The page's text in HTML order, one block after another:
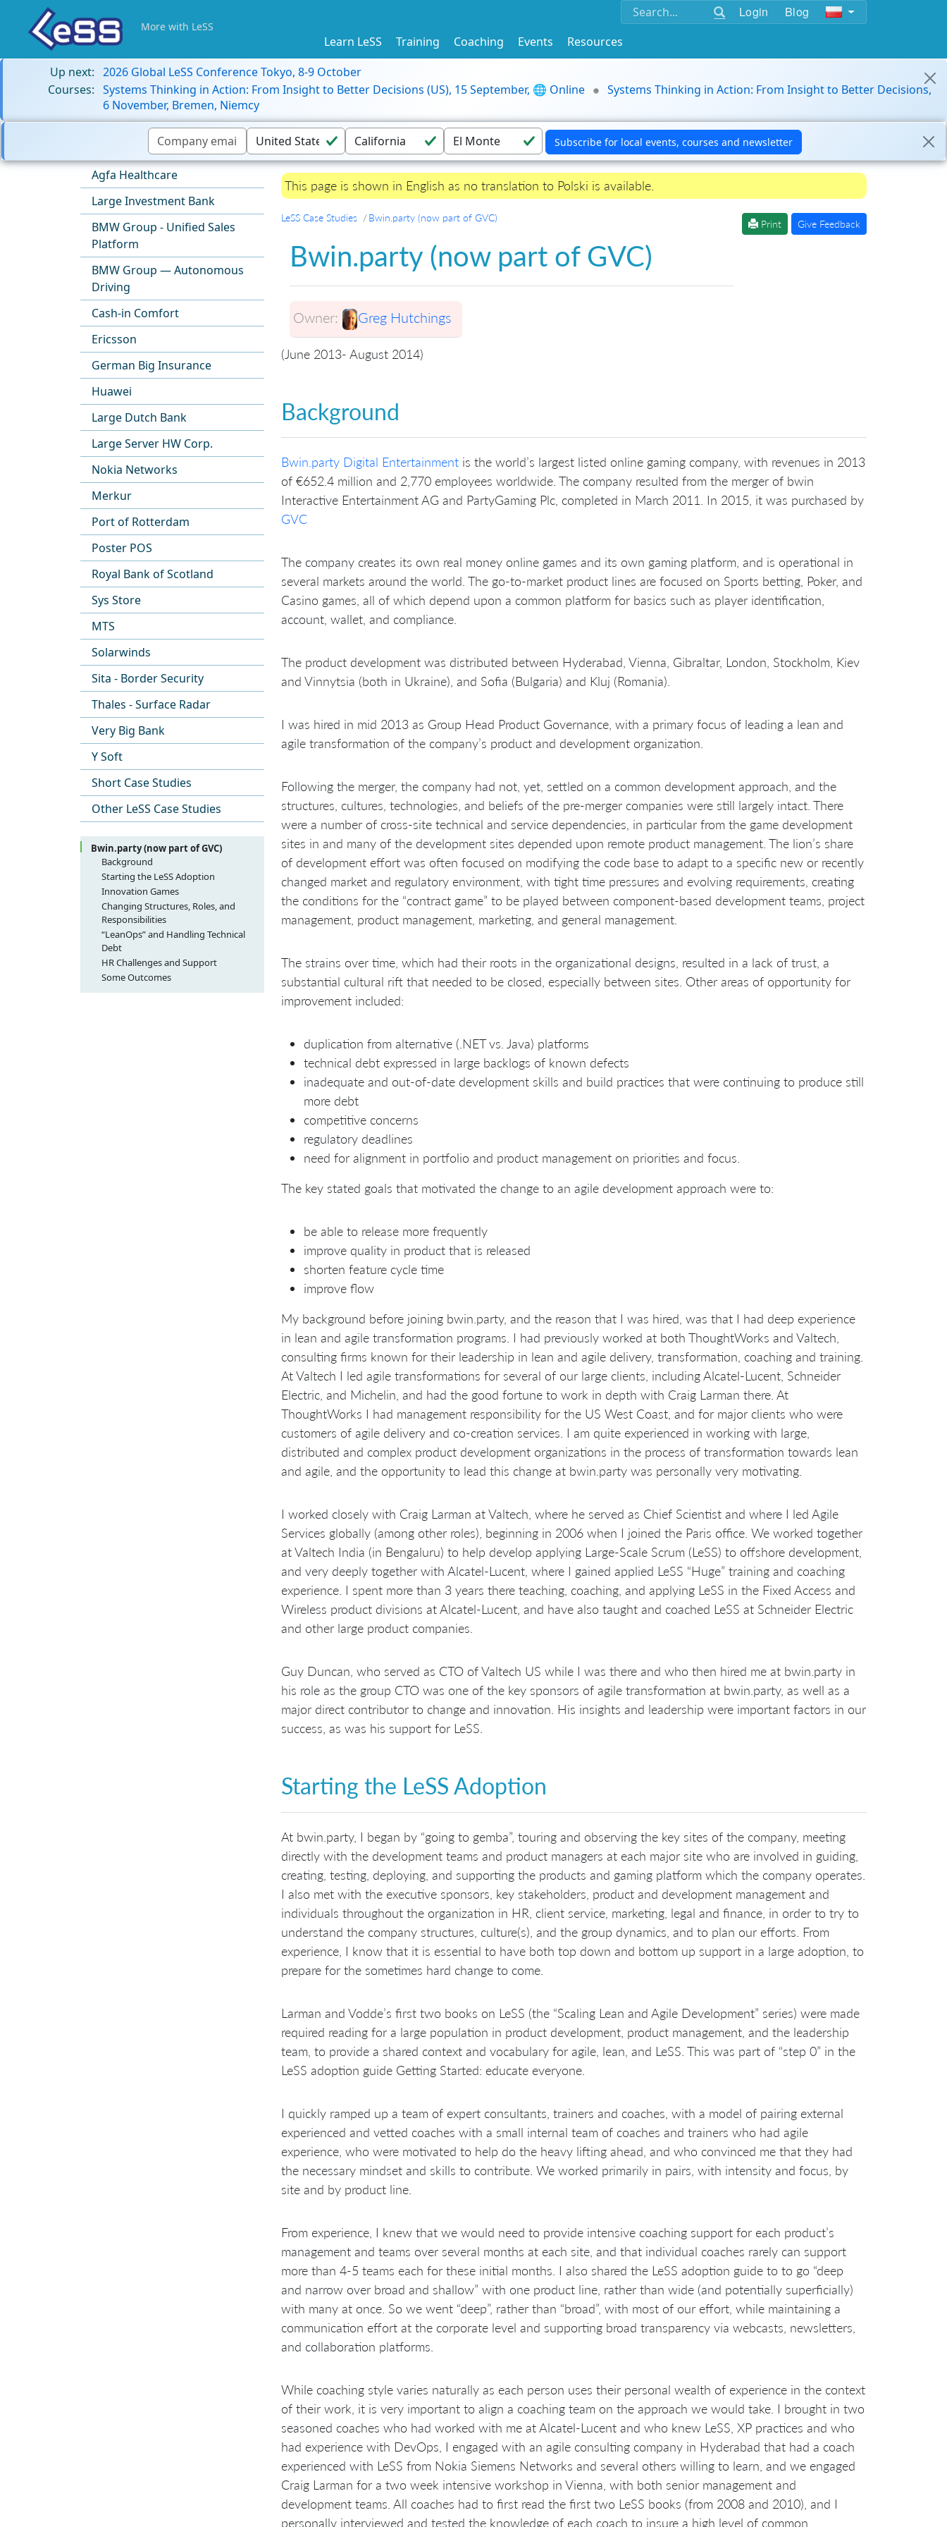
Login Blog
More with LeSS
Learn LeSS Training Coaching Events
Resources
Up next: 2026 Global LeSS Conference Tokyo, 8-9 October
Courses: Systems Thinking in Action: From Insight to Better Decisions (US), 15 September, 🌐 Online
Systems Thinking in Action: From Insight to Better Decisions,
6 November, Bremen, Niemcy
Agfa Healthcare
Large Investment Bank
BMW Group - Unified Sales
Platform
BMW Group — Autonomous
Driving
Cash-in Comfort
Ericsson
German Big Insurance
Huawei
Large Dutch Bank
Large Server HW Corp.
Nokia Networks
Merkur
Port of Rotterdam
Poster POS
Royal Bank of Scotland
Sys Store
MTS
Solarwinds
Sita - Border Security
Thales - Surface Radar
Very Big Bank
Y Soft
Short Case Studies
Other LeSS Case Studies
Bwin.party (now part of GVC)
Background
Starting the LeSS Adoption
Innovation Games
Changing Structures, Roles, and
Responsibilities
“LeanOps” and Handling Technical
Debt
HR Challenges and Support
Some Outcomes
This page is shown in English as no translation to Polski is available.
LeSS Case Studies Bwin.party (now part of GVC)
Print Give Feedback
Bwin.party (now part of GVC)
Owner: Greg Hutchings
(June 2013- August 2014)
Background
Bwin.party Digital Entertainment is the world’s largest listed online gaming company, with revenues in 2013
of €652.4 million and 2,770 employees worldwide. The company resulted from the merger of bwin
Interactive Entertainment AG and PartyGaming Plc, completed in March 2011. In 2015, it was purchased by
GVC
The company creates its own real money online games and its own gaming platform, and is operational in
several markets around the world. The go-to-market product lines are focused on Sports betting, Poker, and
Casino games, all of which depend upon a common platform for basics such as player identification,
account, wallet, and compliance.
The product development was distributed between Hyderabad, Vienna, Gibraltar, London, Stockholm, Kiev
and Vinnytsia (both in Ukraine), and Sofia (Bulgaria) and Kluj (Romania).
I was hired in mid 2013 as Group Head Product Governance, with a primary focus of leading a lean and
agile transformation of the company’s product and development organization.
Following the merger, the company had not, yet, settled on a common development approach, and the
structures, cultures, technologies, and beliefs of the pre-merger companies were still largely intact. There
were a number of cross-site technical and service dependencies, in particular from the game development
sites in and many of the development sites depended upon remote product management. The lion’s share
of development effort was often focused on modifying the code base to adapt to a specific new or recently
changed market and regulatory environment, with tight time pressures and evolving requirements, creating
the conditions for the “contract game” to be played between component-based development teams, project
management, product management, marketing, and general management.
The strains over time, which had their roots in the organizational designs, resulted in a lack of trust, a
substantial cultural rift that needed to be closed, especially between sites. Other areas of opportunity for
improvement included:
duplication from alternative (.NET vs. Java) platforms
technical debt expressed in large backlogs of known defects
inadequate and out-of-date development skills and build practices that were continuing to produce still
more debt
competitive concerns
regulatory deadlines
need for alignment in portfolio and product management on priorities and focus.
The key stated goals that motivated the change to an agile development approach were to:
be able to release more frequently
improve quality in product that is released
shorten feature cycle time
improve flow
My background before joining bwin.party, and the reason that I was hired, was that I had deep experience
in lean and agile transformation programs. I had previously worked at both ThoughtWorks and Valtech,
consulting firms known for their leadership in lean and agile delivery, transformation, coaching and training.
At Valtech I led agile transformations for several of our large clients, including Alcatel-Lucent, Schneider
Electric, and Michelin, and had the good fortune to work in depth with Craig Larman there. At
ThoughtWorks I had management responsibility for the US West Coast, and for major clients who were
customers of agile delivery and co-creation services. I am quite experienced in working with large,
distributed and complex product development organizations in the process of transformation towards lean
and agile, and the opportunity to lead this change at bwin.party was personally very motivating.
I worked closely with Craig Larman at Valtech, where he served as Chief Scientist and where I led Agile
Services globally (among other roles), beginning in 2006 when I joined the Paris office. We worked together
at Valtech India (in Bengaluru) to help develop applying Large-Scale Scrum (LeSS) to offshore development,
and very deeply together with Alcatel-Lucent, where I gained applied LeSS “Huge” training and coaching
experience. I spent more than 3 years there teaching, coaching, and applying LeSS in the Fixed Access and
Wireless product divisions at Alcatel-Lucent, and have also taught and coached LeSS at Schneider Electric
and other large product companies.
Guy Duncan, who served as CTO of Valtech US while I was there and who then hired me at bwin.party in
his role as the group CTO was one of the key sponsors of agile transformation at bwin.party, as well as a
major direct contributor to change and innovation. His insights and leadership were important factors in our
success, as was his support for LeSS.
Starting the LeSS Adoption
At bwin.party, I began by “going to gemba”, touring and observing the key sites of the company, meeting
directly with the development teams and product managers at each major site who are involved in guiding,
creating, testing, deploying, and supporting the products and gaming platform which the company operates.
I also met with the executive sponsors, key stakeholders, product and development management and
individuals throughout the organization in HR, client service, marketing, legal and finance, in order to try to
understand the company structures, culture(s), and the group dynamics, and to plan our efforts. From
experience, I know that it is essential to have both top down and bottom up support in a large adoption, to
prepare for the sometimes hard change to come.
Larman and Vodde’s first two books on LeSS (the “Scaling Lean and Agile Development” series) were made
required reading for a large population in product development, product management, and the leadership
team, to provide a shared context and vocabulary for agile, lean, and LeSS. This was part of “step 0” in the
LeSS adoption guide Getting Started: educate everyone.
I quickly ramped up a team of expert consultants, trainers and coaches, with a model of pairing external
experienced and vetted coaches with a small internal team of coaches and trainers who had agile
experience, who were motivated to help do the heavy lifting ahead, and who convinced me that they had
the necessary mindset and skills to contribute. We worked primarily in pairs, with intensity and focus, by
site and by product line.
From experience, I knew that we would need to provide intensive coaching support for each product’s
management and teams over several months at each site, and that individual coaches rarely can support
more than 4-5 teams each for these initial months. I also shared the LeSS adoption guide to to go “deep
and narrow over broad and shallow” with one product line, rather than wide (and potentially superficially)
with many at once. So we went “deep”, rather than “broad”, with most of our effort, while maintaining a
communication effort at the corporate level and supporting broad transparency via webcasts, newsletters,
and collaboration platforms.
While coaching style varies naturally as each person uses their personal wealth of experience in the context
of their work, it is very important to align a coaching team on the approach we would take. I brought in two
seasoned coaches who had worked with me at Alcatel-Lucent and who knew LeSS, XP practices and who
had experience with DevOps, I engaged with an agile consulting company in Hyderabad that had a coach
experienced with LeSS from Nokia Siemens Networks and several others willing to learn, and we engaged
Craig Larman for a two week intensive workshop in Vienna, with both senior management and
development teams. All coaches had to first read the first two LeSS books (from 2008 and 2010), and I
personally interviewed and tested the knowledge of each coach to insure a high level of common